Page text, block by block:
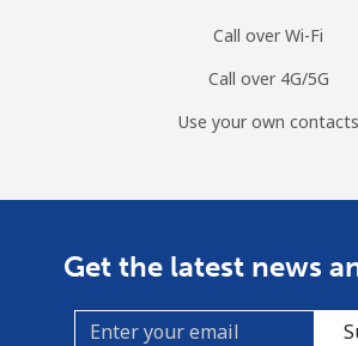
Call over Wi-Fi
Call over 4G/5G
Use your own contacts
Get the latest news